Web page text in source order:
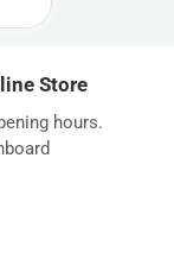
Store
hours.